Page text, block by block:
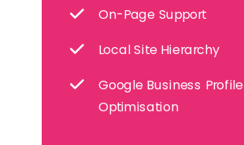
On-Page Support
Local Site Hierarchy
Google Business Profile
Optimisation